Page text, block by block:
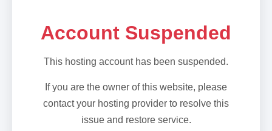
Account Suspended
This hosting account has been suspended.
If you are the owner of this website, please
contact your hosting provider to resolve this
issue and restore service.